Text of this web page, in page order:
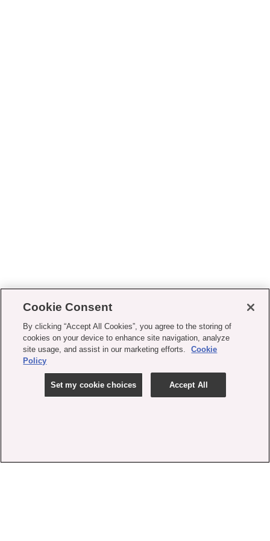
Cookie Consent
By clicking “Accept All Cookies”, you agree to the storing of
cookies on your device to enhance site navigation, analyze
site usage, and assist in our marketing efforts.
Cookie
Policy
Set my cookie choices Accept All